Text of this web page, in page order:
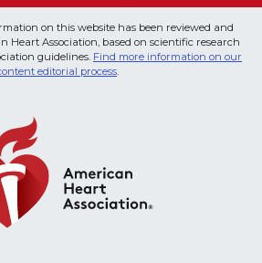
on this website has been reviewed and
Heart Association, based on scientific research
guidelines. Find more information on our
editorial process